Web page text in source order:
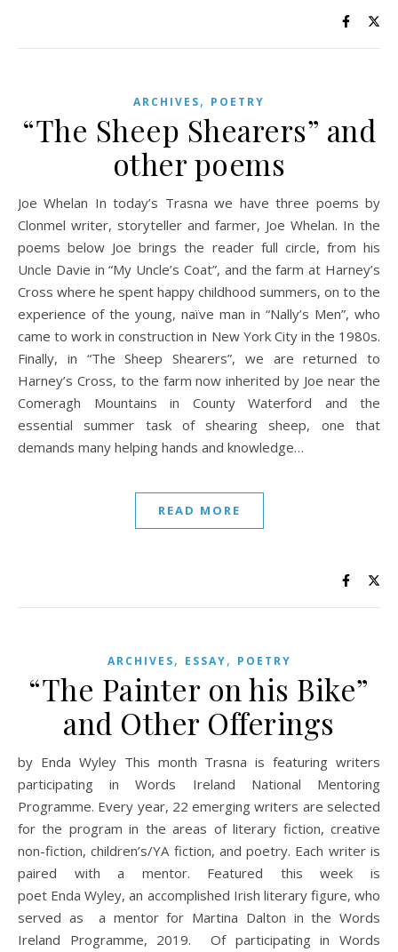
ARCHIVES, POETRY
“The Sheep Shearers” and
other poems
Joe Whelan In today’s Trasna we have three poems by
Clonmel writer, storyteller and farmer, Joe Whelan. In the
poems below Joe brings the reader full circle, from his
Uncle Davie in “My Uncle’s Coat”, and the farm at Harney’s
Cross where he spent happy childhood summers, on to the
experience of the young, naïve man in “Nally’s Men”, who
came to work in construction in New York City in the 1980s.
Finally, in “The Sheep Shearers”, we are returned to
Harney’s Cross, to the farm now inherited by Joe near the
Comeragh Mountains in County Waterford and the
essential summer task of shearing sheep, one that
demands many helping hands and knowledge…
READ MORE
ARCHIVES, ESSAY, POETRY
“The Painter on his Bike”
and Other Offerings
by Enda Wyley This month Trasna is featuring writers
participating in Words Ireland National Mentoring
Programme. Every year, 22 emerging writers are selected
for the program in the areas of literary fiction, creative
non-fiction, children’s/YA fiction, and poetry. Each writer is
paired with a mentor. Featured this week is
poet Enda Wyley, an accomplished Irish literary figure, who
served as a mentor for Martina Dalton in the Words
Ireland Programme, 2019. Of participating in Words